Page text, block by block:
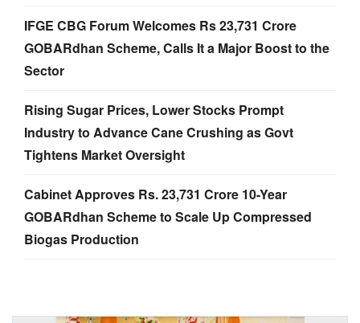
IFGE CBG Forum Welcomes Rs 23,731 Crore
GOBARdhan Scheme, Calls It a Major Boost to the
Sector
Rising Sugar Prices, Lower Stocks Prompt
Industry to Advance Cane Crushing as Govt
Tightens Market Oversight
Cabinet Approves Rs. 23,731 Crore 10-Year
GOBARdhan Scheme to Scale Up Compressed
Biogas Production